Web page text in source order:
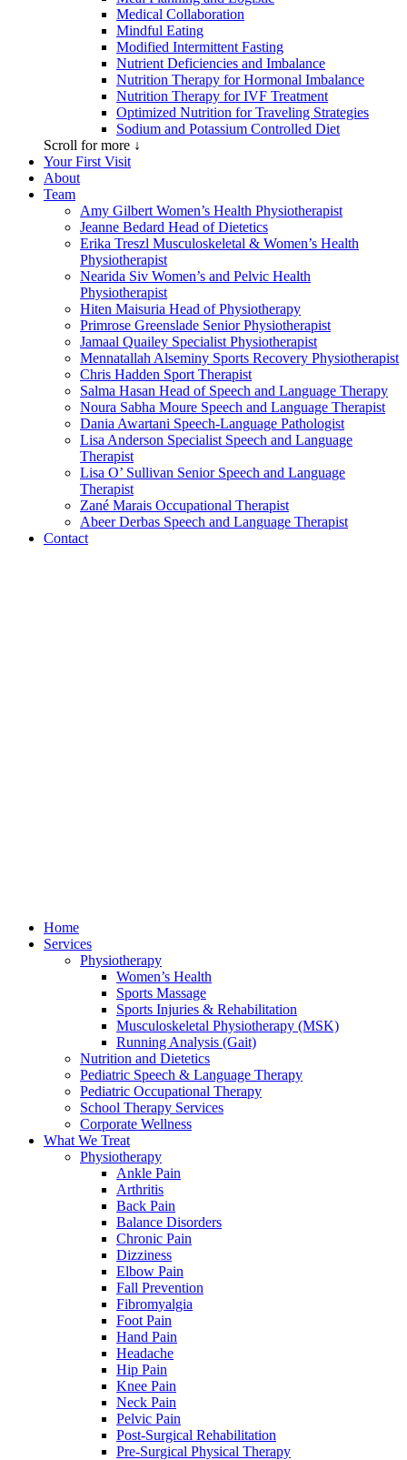
Medical Collaboration
Mindful Eating
Modified Intermittent Fasting
Nutrient Deficiencies and Imbalance
Nutrition Therapy for Hormonal Imbalance
Nutrition Therapy for IVF Treatment
Optimized Nutrition for Traveling Strategies
Sodium and Potassium Controlled Diet
Scroll for more ↓
Your First Visit
About
Team
Amy Gilbert Women’s Health Physiotherapist
Jeanne Bedard Head of Dietetics
Erika Treszl Musculoskeletal & Women’s Health
Physiotherapist
Nearida Siv Women’s and Pelvic Health
Physiotherapist
Hiten Maisuria Head of Physiotherapy
Primrose Greenslade Senior Physiotherapist
Jamaal Quailey Specialist Physiotherapist
Mennatallah Alseminy Sports Recovery Physiotherapist
Chris Hadden Sport Therapist
Salma Hasan Head of Speech and Language Therapy
Noura Sabha Moure Speech and Language Therapist
Dania Awartani Speech-Language Pathologist
Lisa Anderson Specialist Speech and Language
Therapist
Lisa O’ Sullivan Senior Speech and Language
Therapist
Zané Marais Occupational Therapist
Abeer Derbas Speech and Language Therapist
Contact
Home
Services
Physiotherapy
Women’s Health
Sports Massage
Sports Injuries & Rehabilitation
Musculoskeletal Physiotherapy (MSK)
Running Analysis (Gait)
Nutrition and Dietetics
Pediatric Speech & Language Therapy
Pediatric Occupational Therapy
School Therapy Services
Corporate Wellness
What We Treat
Physiotherapy
Ankle Pain
Arthritis
Back Pain
Balance Disorders
Chronic Pain
Dizziness
Elbow Pain
Fall Prevention
Fibromyalgia
Foot Pain
Hand Pain
Headache
Hip Pain
Knee Pain
Neck Pain
Pelvic Pain
Post-Surgical Rehabilitation
Pre-Surgical Physical Therapy